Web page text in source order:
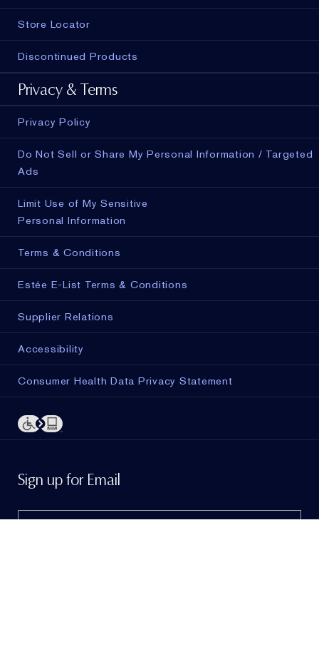
Store Locator
Discontinued Products
Privacy & Terms
Privacy Policy
Do Not Sell or Share My Personal Information / Targeted
Ads
Limit Use of My Sensitive
Personal Information
Terms & Conditions
Estée E-List Terms & Conditions
Supplier Relations
Accessibility
Consumer Health Data Privacy Statement
Sign up for Email